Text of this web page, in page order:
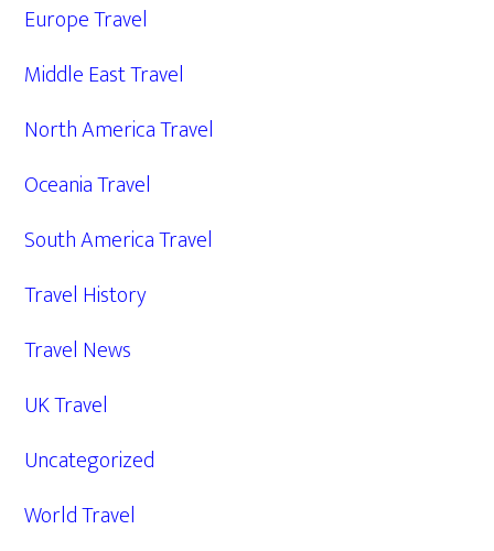
Europe Travel
Middle East Travel
North America Travel
Oceania Travel
South America Travel
Travel History
Travel News
UK Travel
Uncategorized
World Travel